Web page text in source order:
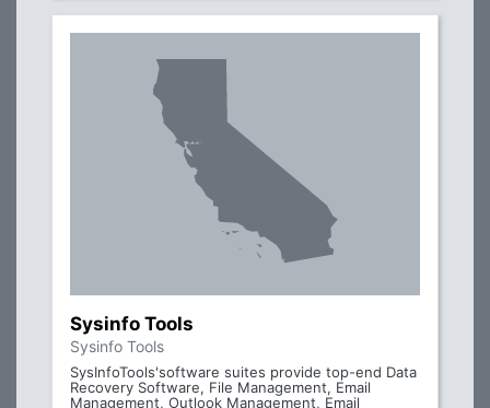
Sysinfo Tools
Sysinfo Tools
SysInfoTools'software suites provide top-end Data
Recovery Software, File Management, Email
Management, Outlook Management, Email